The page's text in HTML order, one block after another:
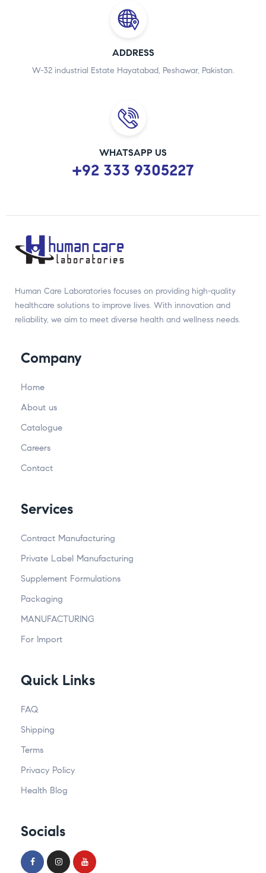
ADDRESS
W-32 industrial Estate Hayatabad, Peshawar, Pakistan.
WHATSAPP US
+92 333 9305227
Human Care Laboratories focuses on providing high-quality
healthcare solutions to improve lives. With innovation and
reliability, we aim to meet diverse health and wellness needs.
Company
Home
About us
Catalogue
Careers
Contact
Services
Contract Manufacturing
Private Label Manufacturing
Supplement Formulations
Packaging
MANUFACTURING
For Import
Quick Links
FAQ
Shipping
Terms
Privacy Policy
Health Blog
Socials